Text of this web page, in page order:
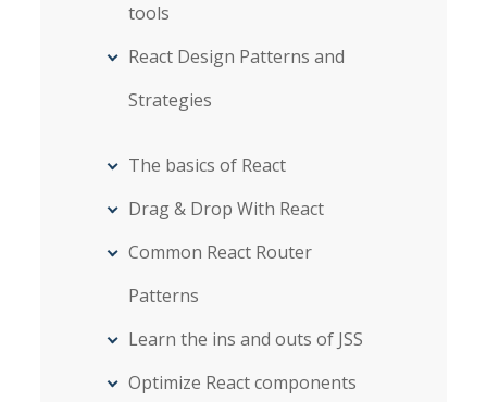
tools
React Design Patterns and
Strategies
The basics of React
Drag & Drop With React
Common React Router
Patterns
Learn the ins and outs of JSS
Optimize React components